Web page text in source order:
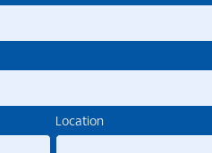
Location